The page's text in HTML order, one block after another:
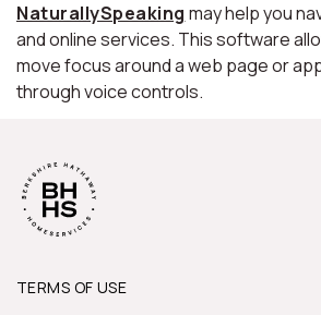
NaturallySpeaking may help you
and online services. This software
move focus around a web page or
through voice controls.
TERMS OF USE